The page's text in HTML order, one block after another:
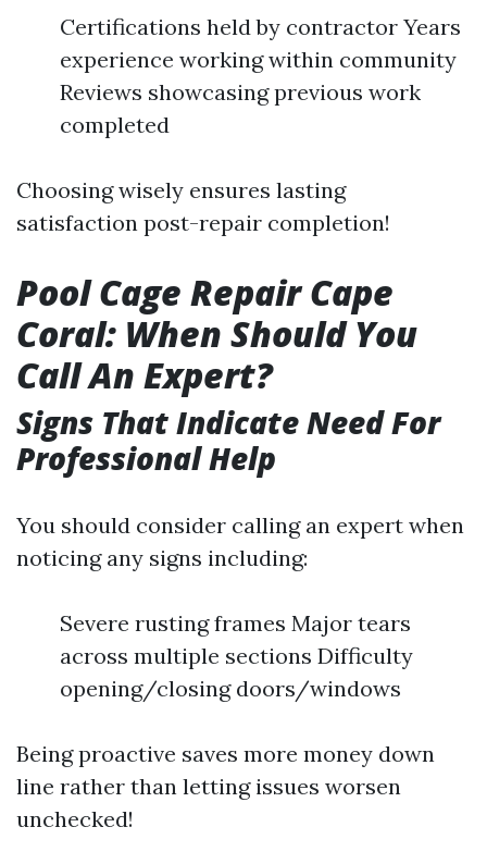
Certifications held by contractor Years
experience working within community
Reviews showcasing previous work
completed
Choosing wisely ensures lasting
satisfaction post-repair completion!
Pool Cage Repair Cape
Coral: When Should You
Call An Expert?
Signs That Indicate Need For
Professional Help
You should consider calling an expert when
noticing any signs including:
Severe rusting frames Major tears
across multiple sections Difficulty
opening/closing doors/windows
Being proactive saves more money down
line rather than letting issues worsen
unchecked!